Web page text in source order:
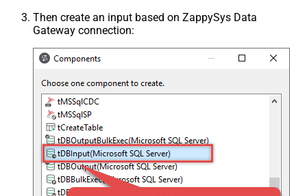
Then create an input based on ZappySys Data
Gateway connection: